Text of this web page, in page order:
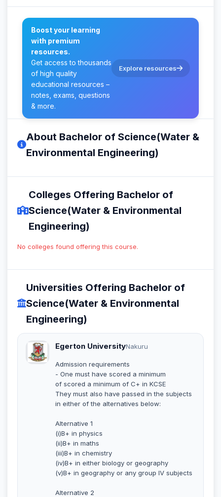
Boost your learning
with premium
resources.
Get access to thousands
of high quality
educational resources –
notes, exams, questions
& more.
Explore resources
About Bachelor of Science(Water &
Environmental Engineering)
Colleges Offering Bachelor of
Science(Water & Environmental
Engineering)
No colleges found offering this course.
Universities Offering Bachelor of
Science(Water & Environmental
Engineering)
Egerton UniversityNakuru
Admission requirements
- One must have scored a minimum
of scored a minimum of C+ in KCSE
They must also have passed in the subjects
in either of the alternatives below:
Alternative 1
(i)B+ in physics
(ii)B+ in maths
(iii)B+ in chemistry
(iv)B+ in either biology or geography
(v)B+ in geography or any group IV subjects
Alternative 2